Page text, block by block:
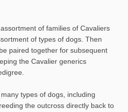
of families of Cavaliers
of types of dogs. Then
paired together for subsequent
the Cavalier generics
types of dogs, including
the outcross directly back to